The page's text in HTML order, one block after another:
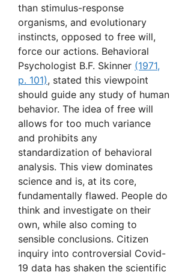
than stimulus-response
organisms, and evolutionary
instincts, opposed to free will,
force our actions. Behavioral
Psychologist B.F. Skinner (1971,
p. 101), stated this viewpoint
should guide any study of human
behavior. The idea of free will
allows for too much variance
and prohibits any
standardization of behavioral
analysis. This view dominates
science and is, at its core,
fundamentally flawed. People do
think and investigate on their
own, while also coming to
sensible conclusions. Citizen
inquiry into controversial Covid-
19 data has shaken the scientific